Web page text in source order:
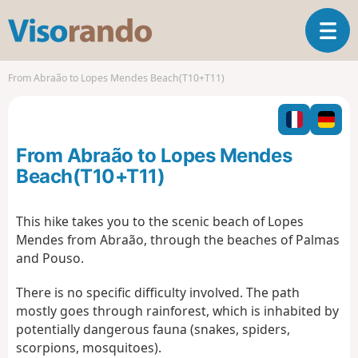
s
o
o
T
o
l
e
n
t
From Abraão to Lopes Mendes Beach(T10+T11)
From Abraão to Lopes Mendes
Beach(T10+T11)
This hike takes you to the scenic beach of Lopes
Mendes from Abraão, through the beaches of Palmas
and Pouso.
There is no specific difficulty involved. The path
mostly goes through rainforest, which is inhabited by
potentially dangerous fauna (snakes, spiders,
scorpions, mosquitoes).